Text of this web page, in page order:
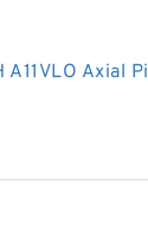
Axial Pi